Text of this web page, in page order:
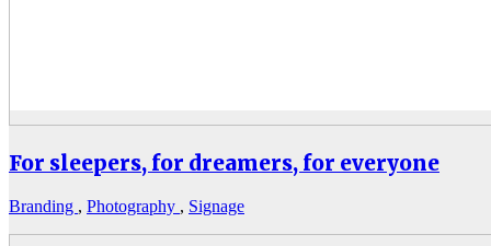
For sleepers, for dreamers, for everyone
Branding , Photography , Signage